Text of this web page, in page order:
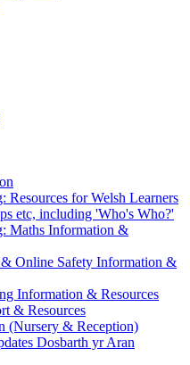
Resources for Welsh Learners
etc, including 'Who's Who?'
Maths Information &
Online Safety Information &
Information & Resources
& Resources
(Nursery & Reception)
Dosbarth yr Aran